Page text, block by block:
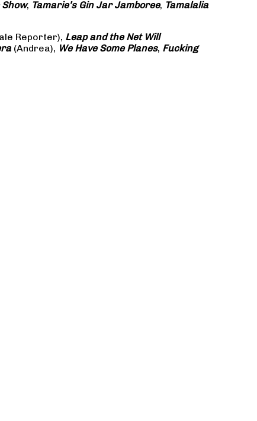
Show, Tamarie’s Gin Jar Jamboree, Tamalalia
Reporter), Leap and the Net Will
(Andrea), We Have Some Planes, Fucking